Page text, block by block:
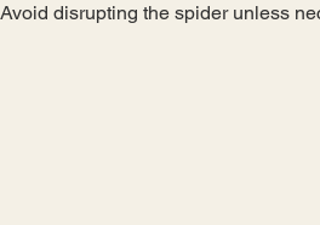
Avoid disrupting the spider unless